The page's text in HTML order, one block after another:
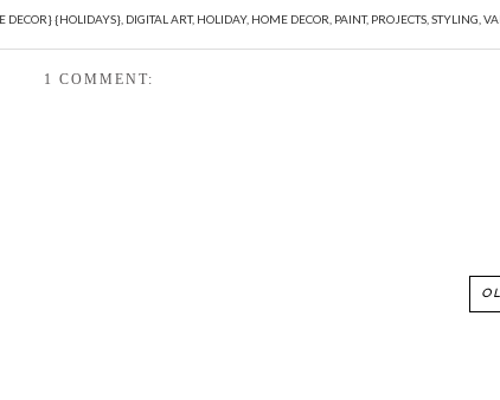
DECOR} {HOLIDAYS}, DIGITAL ART, HOLIDAY, HOME DECOR PAINT, PROJECTS, STYLING
1 COMMENT: